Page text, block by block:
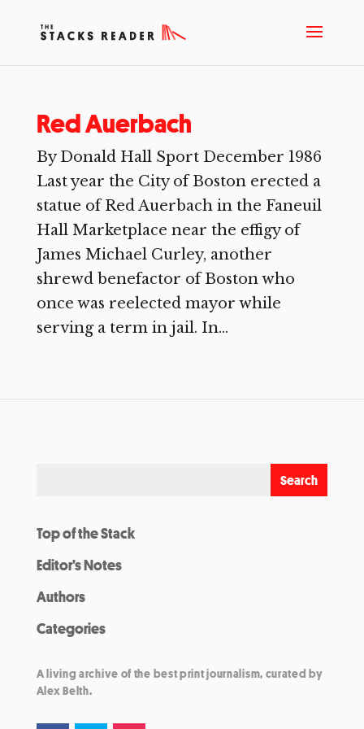
Red Auerbach
By Donald Hall Sport December 1986
Last year the City of Boston erected a
statue of Red Auerbach in the Faneuil
Hall Marketplace near the effigy of
James Michael Curley, another
shrewd benefactor of Boston who
once was reelected mayor while
serving a term in jail. In...
Top of the Stack
Editor’s Notes
Authors
Categories
A living archive of the best print journalism, curated by
Alex Belth.